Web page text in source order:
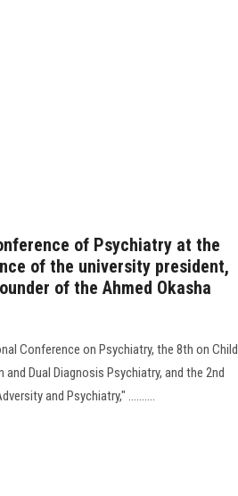
of Psychiatry at the
of the university president,
of the Ahmed Okasha
Conference on Psychiatry, the 8th on Child
Dual Diagnosis Psychiatry, and the 2nd
and Psychiatry," ..........